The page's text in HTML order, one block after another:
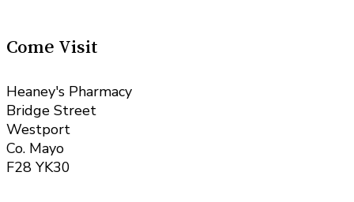
Come Visit
Heaney's Pharmacy
Bridge Street
Westport
Co. Mayo
F28 YK30